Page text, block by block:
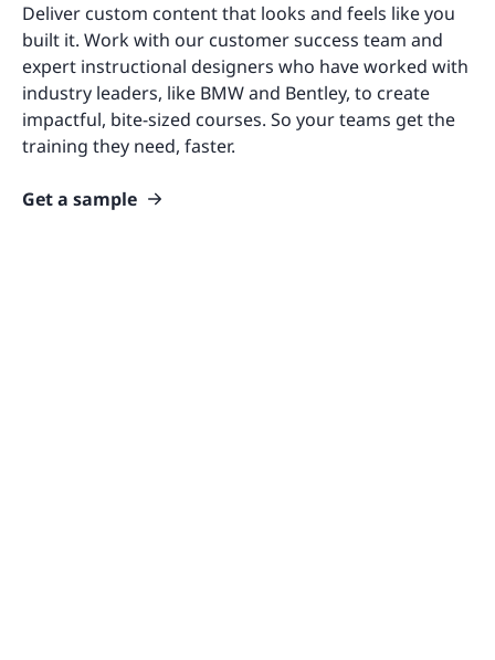
Deliver custom content that looks and feels like you
built it. Work with our customer success team and
expert instructional designers who have worked with
industry leaders, like BMW and Bentley, to create
impactful, bite-sized courses. So your teams get the
training they need, faster.
Get a sample